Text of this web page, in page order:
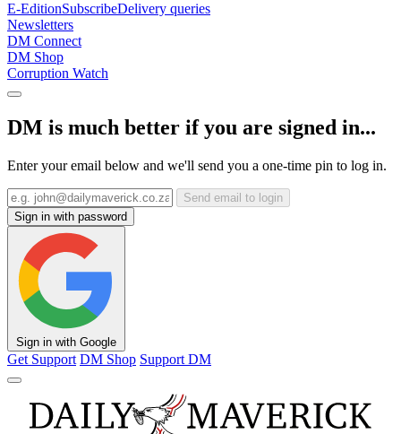
E-EditionSubscribeDelivery queries
Newsletters
DM Connect
DM Shop
Corruption Watch
DM is much better if you are signed in...
Enter your email below and we'll send you a one-time pin to log in.
Send email to login
Sign in with password
Sign in with Google
Get Support DM Shop Support DM